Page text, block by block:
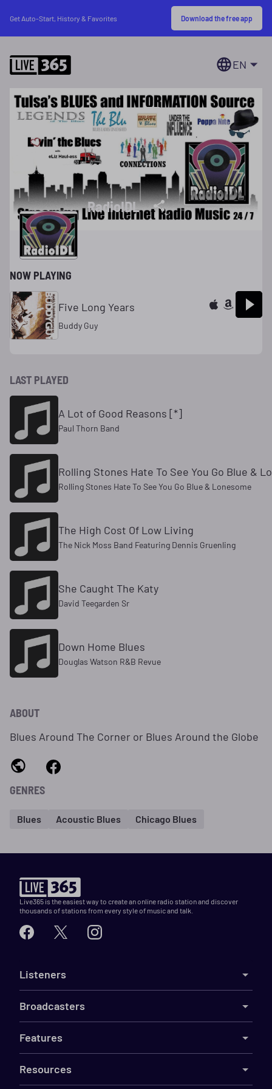
Get Auto-Start, History & Favorites Download the free app
EN
RadioIDL
NOW PLAYING
Five Long Years
Buddy Guy
LAST PLAYED
A Lot of Good Reasons [*]
Paul Thorn Band
Rolling Stones Hate To See You Go Blue &
Rolling Stones Hate To See You Go Blue & Lonesome
The High Cost Of Low Living
The Nick Moss Band Featuring Dennis Gruenling
She Caught The Katy
David Teegarden Sr
Down Home Blues
Douglas Watson R&B Revue
ABOUT
Blues Around The Corner or Blues Around the Globe
GENRES
Blues Acoustic Blues Chicago Blues
Live365 is the easiest way to create an online radio station and discover
thousands of stations from every style of music and talk.
Listeners
Broadcasters
Features
Resources